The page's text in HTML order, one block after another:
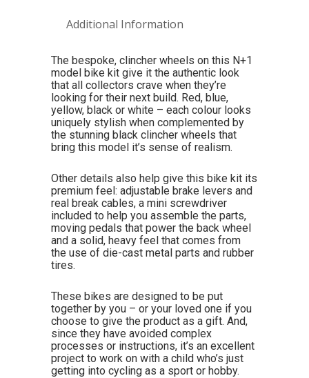
Additional Information
The bespoke, clincher wheels on this N+1
model bike kit give it the authentic look
that all collectors crave when they’re
looking for their next build. Red, blue,
yellow, black or white – each colour looks
uniquely stylish when complemented by
the stunning black clincher wheels that
bring this model it’s sense of realism.
Other details also help give this bike kit its
premium feel: adjustable brake levers and
real break cables, a mini screwdriver
included to help you assemble the parts,
moving pedals that power the back wheel
and a solid, heavy feel that comes from
the use of die-cast metal parts and rubber
tires.
These bikes are designed to be put
together by you – or your loved one if you
choose to give the product as a gift. And,
since they have avoided complex
processes or instructions, it’s an excellent
project to work on with a child who’s just
getting into cycling as a sport or hobby.